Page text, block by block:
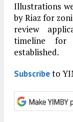
Illustrations
by Riaz for
review
timeline
established.
Subscribeto